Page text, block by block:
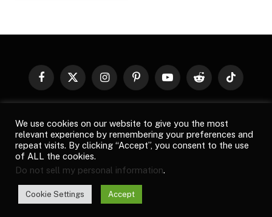
Facebook
X
InstagramPinterestYouTubeReddit TikTok
images, product names, logos, and brands are property of their
respective owners. All company, product and service names used
in this website are for identification purposes only. Use of these
names, logos, and brands does not imply endorsement unless
specified. By using this site, you agree to the
Privacy Policy.
We use cookies on our website to give you the most
relevant experience by remembering your preferences and
repeat visits. By clicking “Accept”, you consent to the use
of ALL the cookies.
Do not sell my personal information.
Cookie Settings Accept